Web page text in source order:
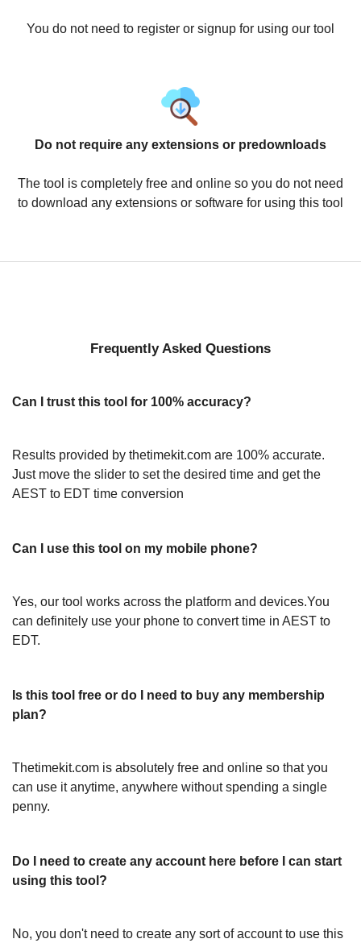
You do not need to register or signup for using our tool
Do not require any extensions or predownloads
The tool is completely free and online so you do not need
to download any extensions or software for using this tool
Frequently Asked Questions
Can I trust this tool for 100% accuracy?
Results provided by thetimekit.com are 100% accurate.
Just move the slider to set the desired time and get the
AEST to EDT time conversion
Can I use this tool on my mobile phone?
Yes, our tool works across the platform and devices.You
can definitely use your phone to convert time in AEST to
EDT.
Is this tool free or do I need to buy any membership
plan?
Thetimekit.com is absolutely free and online so that you
can use it anytime, anywhere without spending a single
penny.
Do I need to create any account here before I can start
using this tool?
No, you don't need to create any sort of account to use this